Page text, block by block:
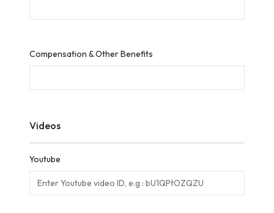
Compensation & Other Benefits
Videos
Youtube